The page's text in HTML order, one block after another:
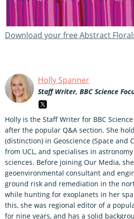
Download your free Abstract
Holly Spanner
Staff Writer, BBC Science
Holly is the Staff Writer for BBC
after the popular Q&A section. She
(distinction) in Geoscience (Space and
from UCL, and specialises in
sciences. Before joining Our Media,
geoenvironmental consultant and
ground risk and remediation in the
while hunting for exoplanets in her
this, she was regional editor of a
for nine years, and has a solid